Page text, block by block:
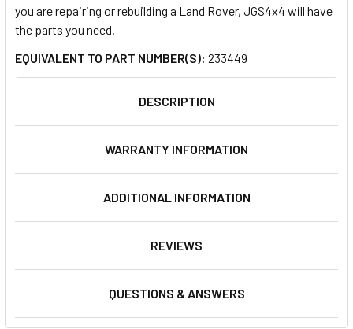
ADD
TO CART
you are repairing or rebuilding a Land Rover, JGS4x4 will have
the parts you need.
EQUIVALENT TO PART NUMBER(S): 233449
DESCRIPTION
WARRANTY INFORMATION
ADDITIONAL INFORMATION
REVIEWS
QUESTIONS & ANSWERS